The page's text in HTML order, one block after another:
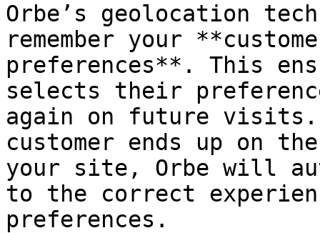
Orbe’s geolocation
remember your
preferences**. This
selects their
again on future
customer ends up on
your site, Orbe will
to the correct
preferences.